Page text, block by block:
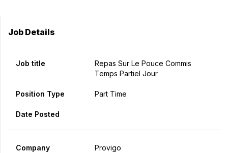
Job Details
Job title
Repas Sur Le Pouce Commis
Temps Partiel Jour
Position Type Part Time
Date Posted
Company Provigo